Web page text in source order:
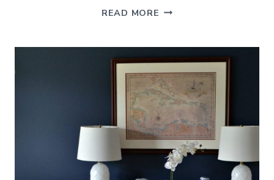
READ MORE BEFORE
BOYS’
BATHROOM
MAKEOVER
(ON
A
BUDGET)